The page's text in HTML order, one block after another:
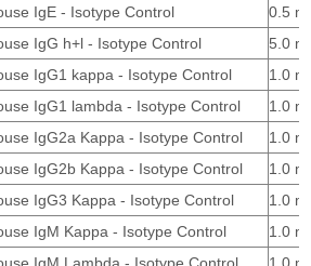
IgE - Isotype Control
0.5
IgG h+l - Isotype Control
5.0
IgG1 kappa - Isotype Control
1.0
IgG1 lambda - Isotype Control
1.0
IgG2a Kappa - Isotype Control
1.0
IgG2b Kappa - Isotype Control
1.0
IgG3 Kappa - Isotype Control
1.0
IgM Kappa - Isotype Control
1.0